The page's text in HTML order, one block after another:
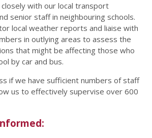
closely with our local transport
senior staff in neighbouring schools.
local weather reports and liaise with
in outlying areas to assess the
that might be affecting those who
by car and bus.
if we have sufficient numbers of staff
us to effectively supervise over 600